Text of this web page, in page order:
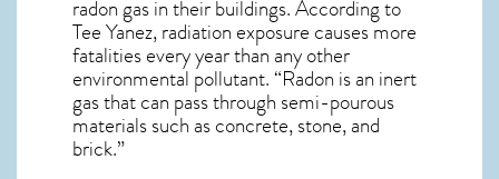
radon gas in their buildings. According to
Tee Yanez, radiation exposure causes more
fatalities every year than any other
environmental pollutant. “Radon is an inert
gas that can pass through semi-pourous
materials such as concrete, stone, and
brick.”